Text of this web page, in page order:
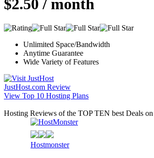
$2.50 / month
Unlimited Space/Bandwidth
Anytime Guarantee
Wide Variety of Features
JustHost.com Review
View Top 10 Hosting Plans
Hosting Reviews of the TOP TEN best Deals on
Hostmonster